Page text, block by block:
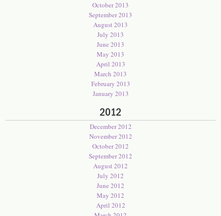
October 2013
September 2013
August 2013
July 2013
June 2013
May 2013
April 2013
March 2013
February 2013
January 2013
2012
December 2012
November 2012
October 2012
September 2012
August 2012
July 2012
June 2012
May 2012
April 2012